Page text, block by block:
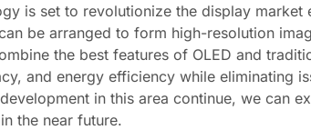
is set to revolutionize the display market
be arranged to form high-resolution
the best features of OLED and
and energy efficiency while eliminating
in this area continue, we can
the near future.